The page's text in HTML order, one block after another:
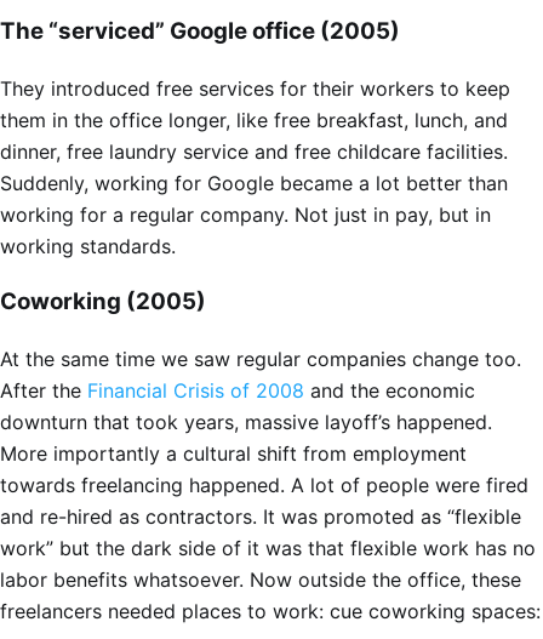
The “serviced” Google office (2005)
They introduced free services for their workers to keep
them in the office longer, like free breakfast, lunch, and
dinner, free laundry service and free childcare facilities.
Suddenly, working for Google became a lot better than
working for a regular company. Not just in pay, but in
working standards.
Coworking (2005)
At the same time we saw regular companies change too.
After the Financial Crisis of 2008 and the economic
downturn that took years, massive layoff’s happened.
More importantly a cultural shift from employment
towards freelancing happened. A lot of people were fired
and re-hired as contractors. It was promoted as “flexible
work” but the dark side of it was that flexible work has no
labor benefits whatsoever. Now outside the office, these
freelancers needed places to work: cue coworking spaces: